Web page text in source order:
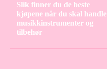
Slik finner du de beste
kjøpene når du skal handle
musikkinstrumenter og
tilbehør